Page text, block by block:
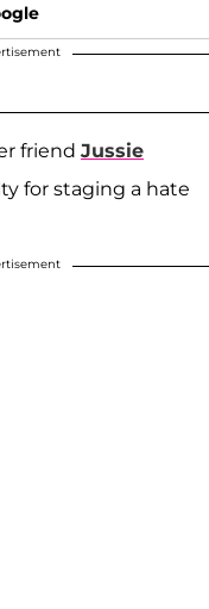
friend Jussie
for staging a hate